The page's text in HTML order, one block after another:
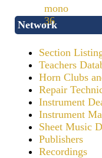
Network
Section
Teachers
Horn Clubs
Repair
Instrument
Instrument
Sheet Music
Publishers
Recordings